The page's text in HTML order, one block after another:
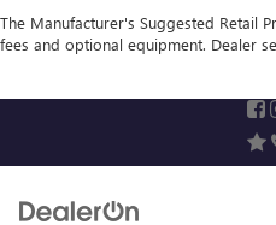
The Manufacturer's Suggested Retail
fees and optional equipment. Dealer